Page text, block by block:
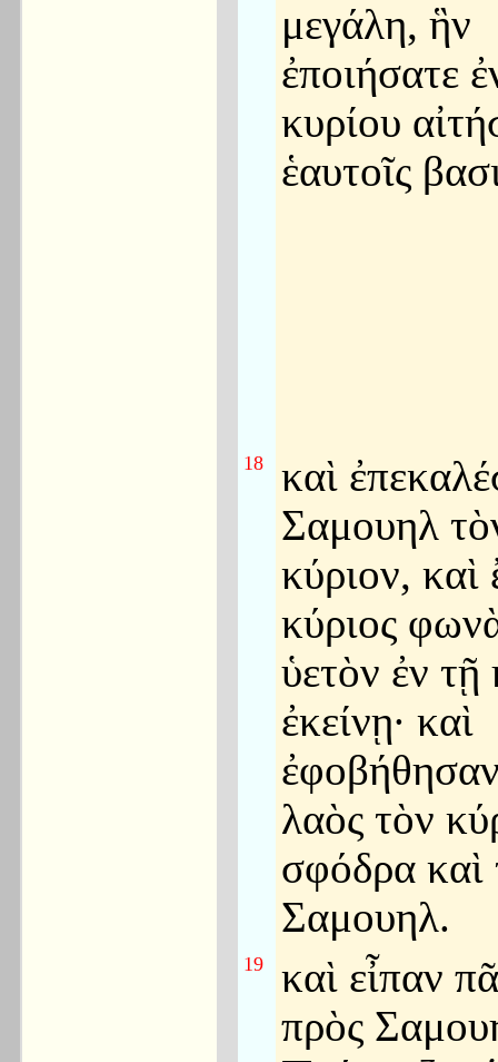
μεγάλη, ἣν
ἐποιήσατε
κυρίου
ἑαυτοῖς
18
καὶ
Σαμουηλ
κύριον, καὶ
κύριος
ὑετὸν ἐν τῇ
ἐκείνῃ· καὶ
λαὸς τὸν
σφόδρα καὶ
Σαμουηλ.
19
καὶ εἶπαν
πρὸς